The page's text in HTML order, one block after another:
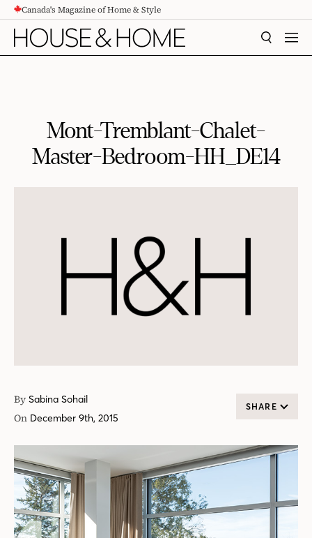
CONTENTCanada's Magazine of Home & Style
SEARCH
Mont-Tremblant-Chalet-
Master-Bedroom-HH_DE14
By Sabina Sohail
On December 9th, 2015
SHARE